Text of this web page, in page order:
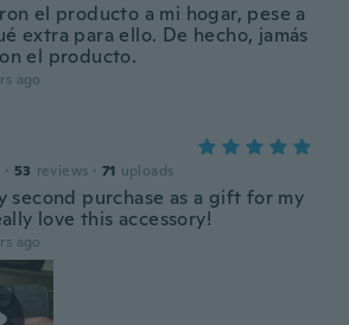
el producto a mi hogar, pese a
extra para ello. De hecho, jamás
el producto.
ago
· 53 reviews · 71 uploads
second purchase as a gift for my
love this accessory!
ago